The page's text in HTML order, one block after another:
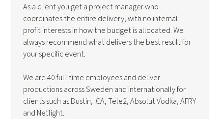
As a client you get a project manager who
coordinates the entire delivery, with no internal
profit interests in how the budget is allocated. We
always recommend what delivers the best result for
your specific event.
We are 40 full-time employees and deliver
productions across Sweden and internationally for
clients such as Dustin, ICA, Tele2, Absolut Vodka, AFRY
and Netlight.